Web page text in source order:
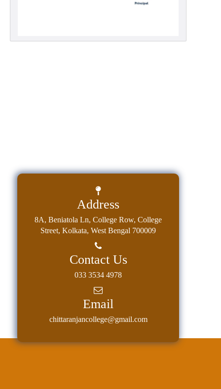
Address
8A, Beniatola Ln, College Row, College
Street, Kolkata, West Bengal 700009
Contact Us
033 3534 4978
Email
chittaranjancollege@gmail.com